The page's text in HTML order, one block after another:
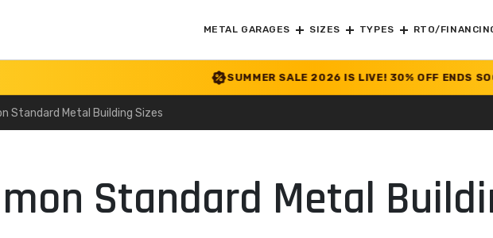
METAL GARAGES SIZES TYPES RTO/
SUMMER SALE 2026 IS LIVE! 30% OFF ENDS SOON|
Standard Metal Building Sizes
Standard Metal